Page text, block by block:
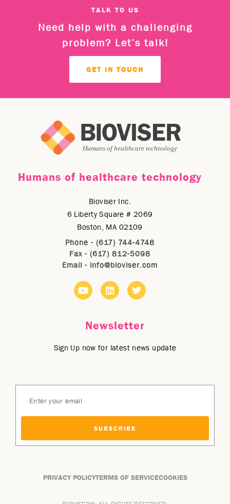
TALK TO US
Need help with a challenging
problem? Let’s talk!
GET IN TOUCH
Humans of healthcare technology
Bioviser Inc.
6 Liberty Square # 2069
Boston, MA 02109
Phone - (617) 744-4748
Fax - (617) 812-5098
Email - info@bioviser.com
Newsletter
Sign Up now for latest news update
SUBSCRIBE
PRIVACY POLICYTERMS OF SERVICECOOKIES